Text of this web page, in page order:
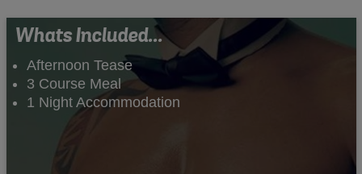
Whats Included...
Afternoon Tease
3 Course Meal
1 Night Accommodation